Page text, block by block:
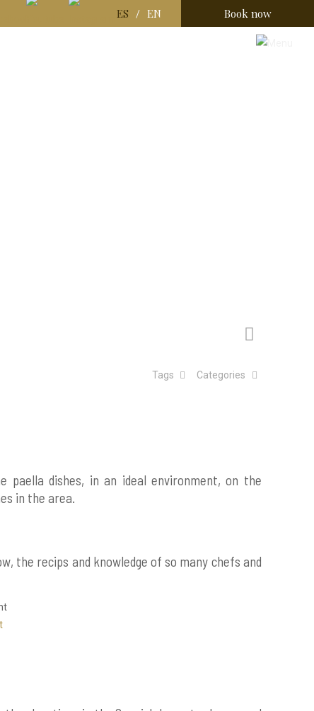
ES / EN Book now
Categories
Tags
paella dishes, in an ideal environment, on the
in the area.
the recips and knowledge of so many chefs and